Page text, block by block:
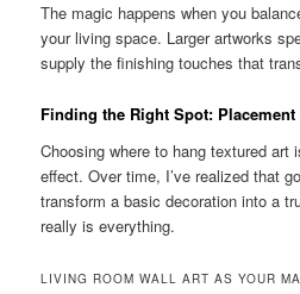
The magic happens when you
your living space. Larger artworks
supply the finishing touches that
Finding the Right Spot:
Choosing where to hang textured art
effect. Over time, I’ve realized that
transform a basic decoration into a
really is everything.
LIVING ROOM WALL ART AS YOUR